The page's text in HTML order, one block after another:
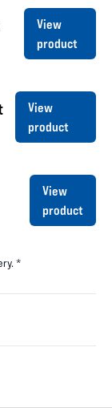
View
product
View
product
View
product
*